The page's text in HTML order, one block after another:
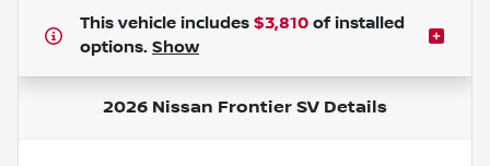
This vehicle includes $3,810 of installed
options. Show
2026 Nissan Frontier SV Details